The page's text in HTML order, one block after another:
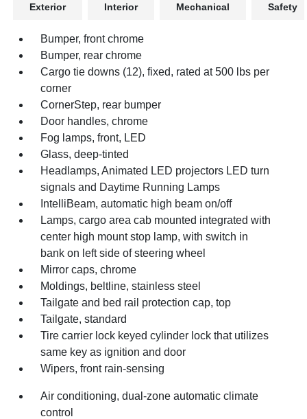
Exterior Interior Mechanical Safety
Bumper, front chrome
Bumper, rear chrome
Cargo tie downs (12), fixed, rated at 500 lbs per
corner
CornerStep, rear bumper
Door handles, chrome
Fog lamps, front, LED
Glass, deep-tinted
Headlamps, Animated LED projectors LED turn
signals and Daytime Running Lamps
IntelliBeam, automatic high beam on/off
Lamps, cargo area cab mounted integrated with
center high mount stop lamp, with switch in
bank on left side of steering wheel
Mirror caps, chrome
Moldings, beltline, stainless steel
Tailgate and bed rail protection cap, top
Tailgate, standard
Tire carrier lock keyed cylinder lock that utilizes
same key as ignition and door
Wipers, front rain-sensing
Air conditioning, dual-zone automatic climate
control